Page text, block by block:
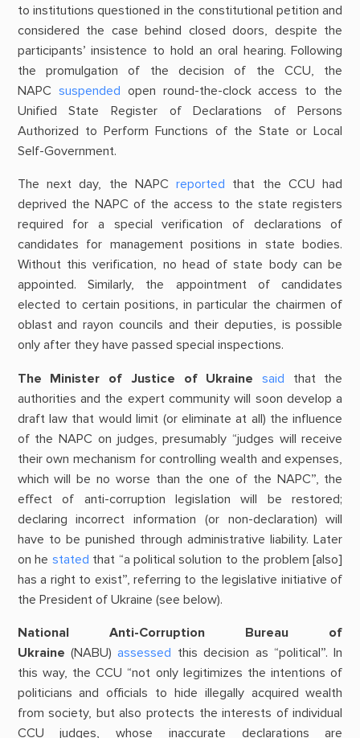
to institutions questioned in the constitutional petition and
considered the case behind closed doors, despite the
participants’ insistence to hold an oral hearing. Following
the promulgation of the decision of the CCU, the
NAPC suspended open round-the-clock access to the
Unified State Register of Declarations of Persons
Authorized to Perform Functions of the State or Local
Self-Government.
The next day, the NAPCreported that the CCU had
deprived the NAPC of the access to the state registers
required for a special verification of declarations of
candidates for management positions in state bodies.
Without this verification, no head of state body can be
appointed. Similarly, the appointment of candidates
elected to certain positions, in particular the chairmen of
oblast and rayon councils and their deputies, is possible
only after they have passed special inspections.
The Minister of Justice of Ukraine said that the
authorities and the expert community will soon develop a
draft law that would limit (or eliminate at all) the influence
of the NAPC on judges, presumably “judges will receive
their own mechanism for controlling wealth and expenses,
which will be no worse than the one of the NAPC”, the
effect of anti-corruption legislation will be restored;
declaring incorrect information (or non-declaration) will
have to be punished through administrative liability. Later
on he stated that “a political solution to the problem [also]
has a right to exist”, referring to the legislative initiative of
the President of Ukraine (see below).
National Anti-Corruption Bureau of
Ukraine (NABU)assessed this decision as “political”. In
this way, the CCU “not only legitimizes the intentions of
politicians and officials to hide illegally acquired wealth
from society, but also protects the interests of individual
CCU judges, whose inaccurate declarations are